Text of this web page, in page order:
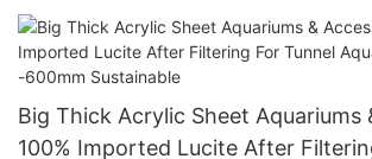
World
Big Thick Acrylic Sheet Aquariums
100% Imported Lucite After